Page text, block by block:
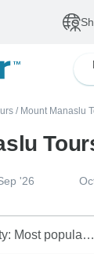
/ Mount Manaslu
'26